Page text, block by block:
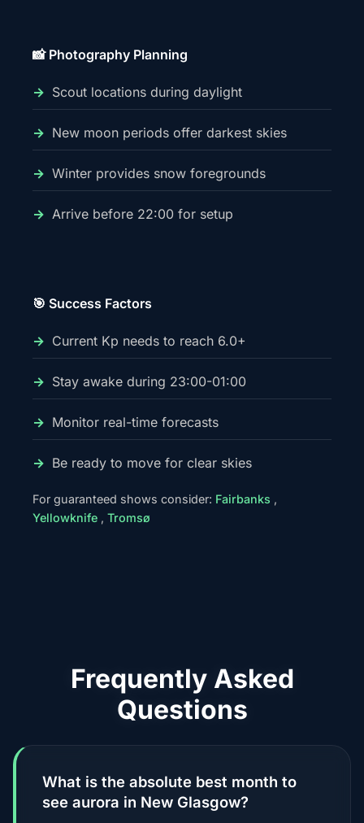
📸 Photography Planning
Scout locations during daylight
New moon periods offer darkest skies
Winter provides snow foregrounds
Arrive before 22:00 for setup
🎯 Success Factors
Current Kp needs to reach 6.0+
Stay awake during 23:00-01:00
Monitor real-time forecasts
Be ready to move for clear skies
For guaranteed shows consider: Fairbanks ,
Yellowknife , Tromsø
Frequently Asked
Questions
What is the absolute best month to
see aurora in New Glasgow?